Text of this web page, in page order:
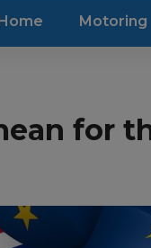
Agriculture
Horticultural
Motoring
for